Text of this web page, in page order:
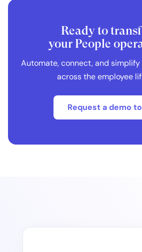
Ready to
your People
Automate, connect, and simplify
across the employee
Request a demo